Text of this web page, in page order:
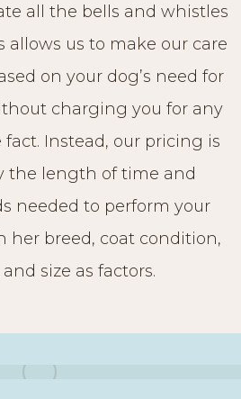
all the bells and whistles
allows us to make our care
on your dog’s need for
charging you for any
Instead, our pricing is
the length of time and
needed to perform your
her breed, coat condition,
size as factors.